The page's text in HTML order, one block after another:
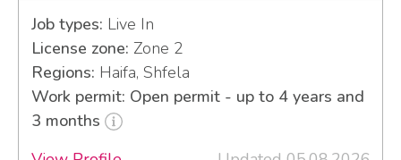
Job types: Live In
License zone: Zone 2
Regions: Haifa, Shfela
Work permit: Open permit - up to 4 years and
3 months